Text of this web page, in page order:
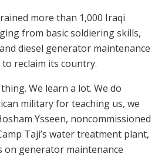
more than 1,000 Iraqi
from basic soldiering skills,
diesel generator maintenance
reclaim its country.
We learn a lot. We do
military for teaching us, we
Ysseen, noncommissioned
Taji’s water treatment plant,
on generator maintenance